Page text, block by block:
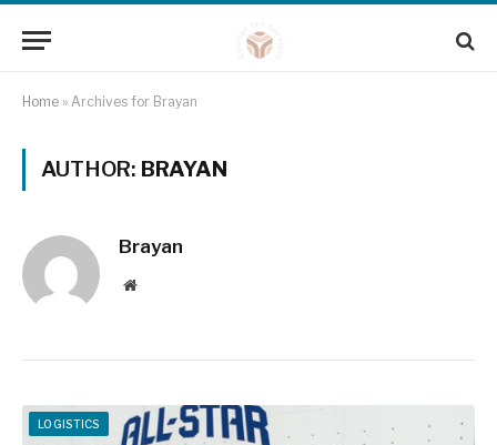
Home » Archives for Brayan
AUTHOR: BRAYAN
Brayan
Website
LOGISTICS